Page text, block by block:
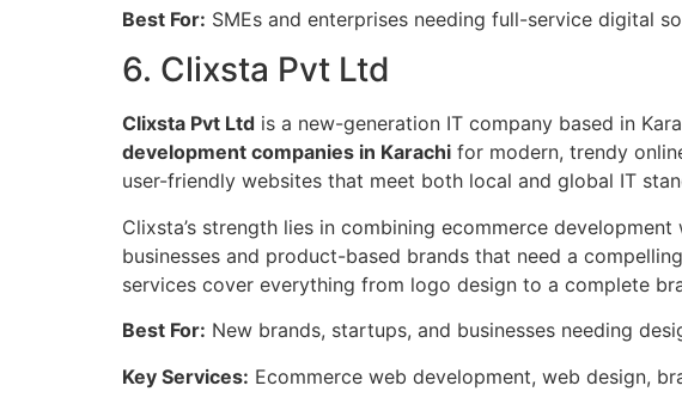
Best For: SMEs and enterprises needing full-service digital
6. Clixsta Pvt Ltd
Clixsta Pvt Ltd is a new-generation IT company based in
development companies in Karachi for modern, trendy
user-friendly websites that meet both local and global IT
Clixsta’s strength lies in combining ecommerce
businesses and product-based brands that need a
services cover everything from logo design to a complete
Best For: New brands, startups, and businesses needing
Key Services: Ecommerce web development, web design,